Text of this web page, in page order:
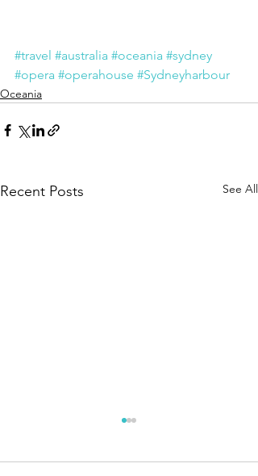
#travel #australia #oceania #sydney
#opera #operahouse #Sydneyharbour
Oceania
Recent Posts See All